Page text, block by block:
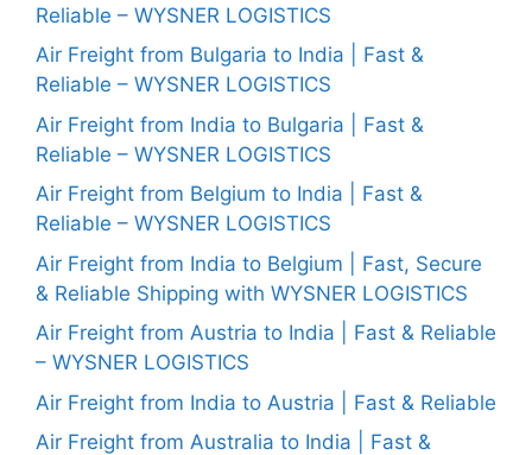
Reliable – WYSNER LOGISTICS
Air Freight from Bulgaria to India | Fast &
Reliable – WYSNER LOGISTICS
Air Freight from India to Bulgaria | Fast &
Reliable – WYSNER LOGISTICS
Air Freight from Belgium to India | Fast &
Reliable – WYSNER LOGISTICS
Air Freight from India to Belgium | Fast, Secure
& Reliable Shipping with WYSNER LOGISTICS
Air Freight from Austria to India | Fast & Reliable
– WYSNER LOGISTICS
Air Freight from India to Austria | Fast & Reliable
Air Freight from Australia to India | Fast &